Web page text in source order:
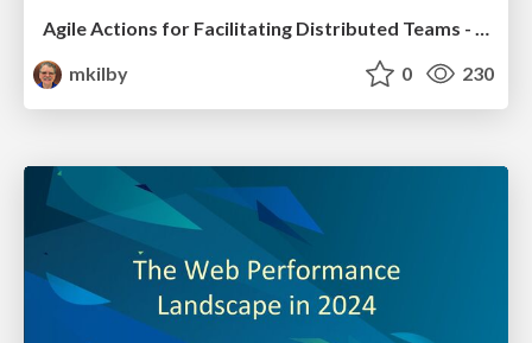
Agile Actions for Facilitating Distributed Teams - ADO2019
mkilby
0 230